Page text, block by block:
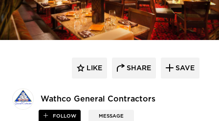
Wathco General Contractors
FOLLOW MESSAGE
LIKE SHARE SAVE